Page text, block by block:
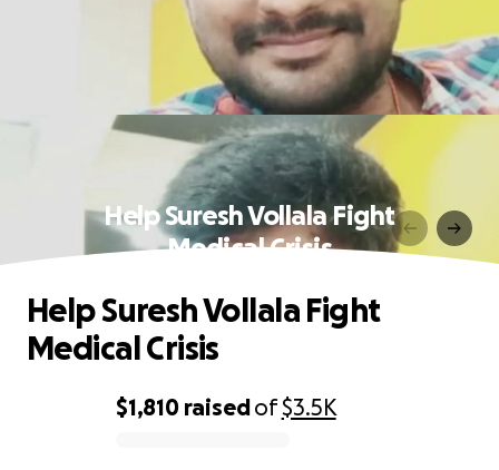
Help Suresh Vollala Fight
Medical Crisis
$1,810 raisedof$3.5K
Help Suresh Vollala Fight
Medical Crisis